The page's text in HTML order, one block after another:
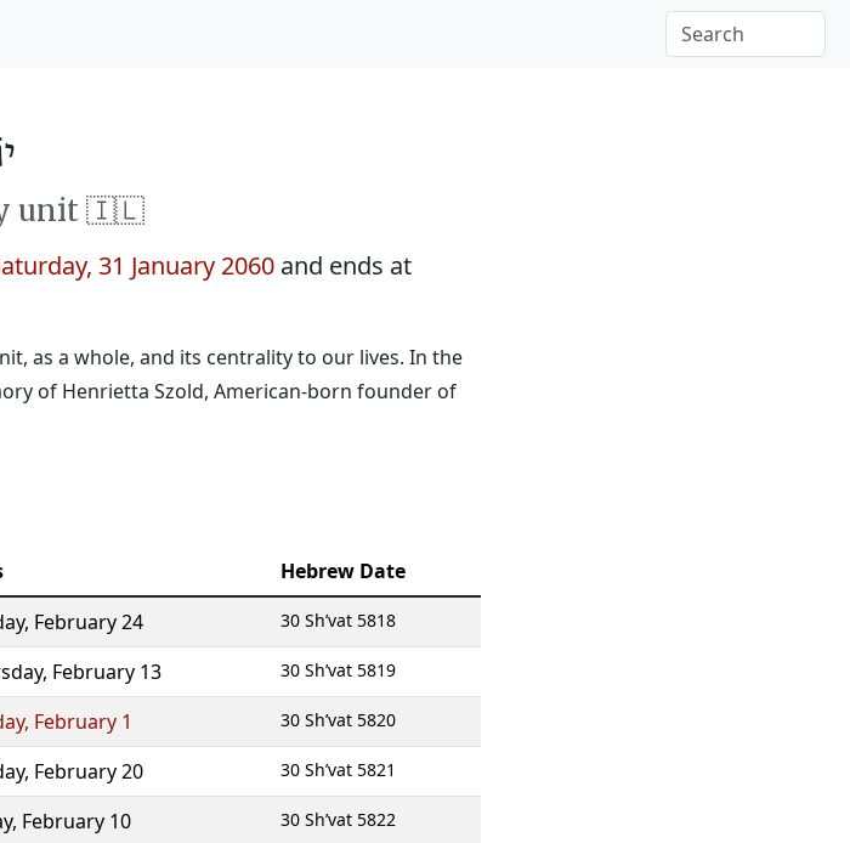
unit 🇮🇱
31 January 2060 and ends at
as a whole, and its centrality to our lives. In the
of Henrietta Szold, American-born founder of
Hebrew Date
, February 24 30 Sh’vat 5818
, February 13 30 Sh’vat 5819
, February 1 30 Sh’vat 5820
, February 20 30 Sh’vat 5821
, February 10 30 Sh’vat 5822